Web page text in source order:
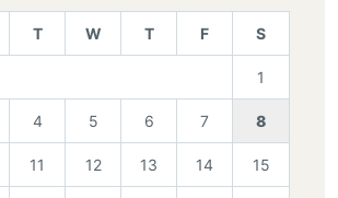
T W T F S
1
4 5 6 7 8
11 12 13 14 15